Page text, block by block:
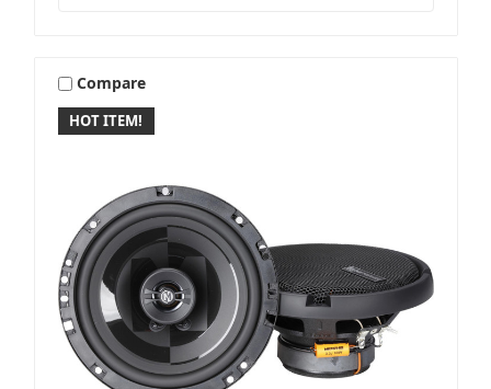
HOT ITEM!
Compare